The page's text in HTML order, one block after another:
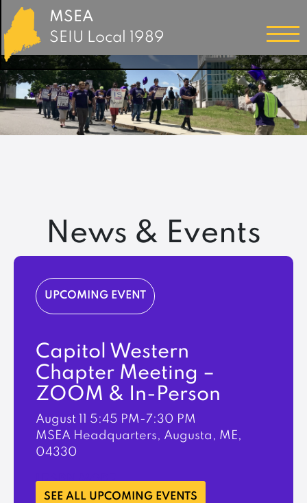
MSEA
SEIU Local 1989
News & Events
UPCOMING EVENT
Capitol Western
Chapter Meeting –
ZOOM & In-Person
August 11 5:45 PM-7:30 PM
MSEA Headquarters, Augusta, ME,
04330
LEARN MORE
SEE ALL UPCOMING EVENTS